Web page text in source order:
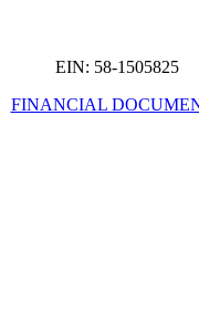
EIN: 58-1505825
FINANCIAL